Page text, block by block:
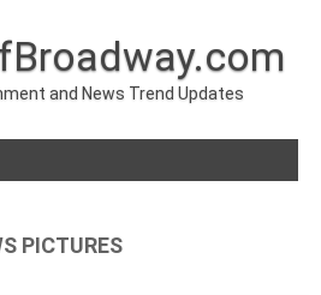
and News Trend Updates
PICTURES